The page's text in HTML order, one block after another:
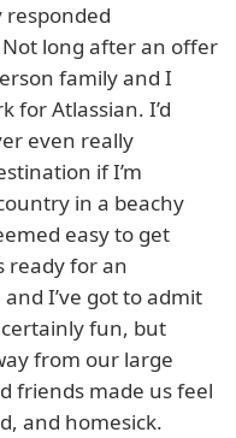
responded
long after an offer
family and I
for Atlassian. I’d
even really
if I’m
in a beachy
easy to get
ready for an
I’ve got to admit
fun, but
from our large
friends made us feel
and homesick.